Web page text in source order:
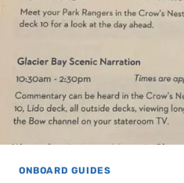
ONBOARD GUIDES